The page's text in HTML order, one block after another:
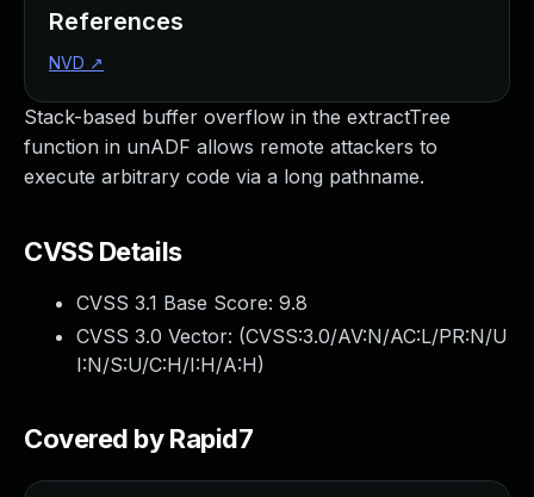
Stack-based buffer overflow in the extractTree
function in unADF allows remote attackers to
execute arbitrary code via a long pathname.
CVSS Details
CVSS 3.1 Base Score: 9.8
CVSS 3.0 Vector: (CVSS:3.0/AV:N/AC:L/PR:N/U
I:N/S:U/C:H/I:H/A:H)
Covered by Rapid7
References
NVD ↗